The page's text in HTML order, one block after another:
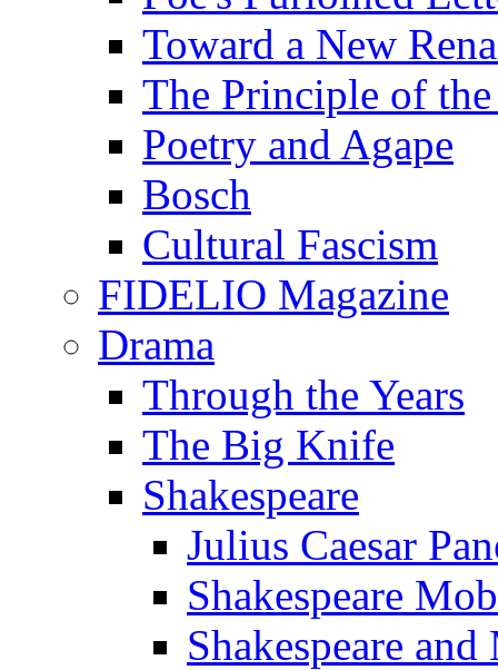
Toward a New
The Principle of
Poetry and Agape
Bosch
Cultural Fascism
FIDELIO Magazine
Drama
Through the Years
The Big Knife
Shakespeare
Julius Caesar
Shakespeare
Shakespeare